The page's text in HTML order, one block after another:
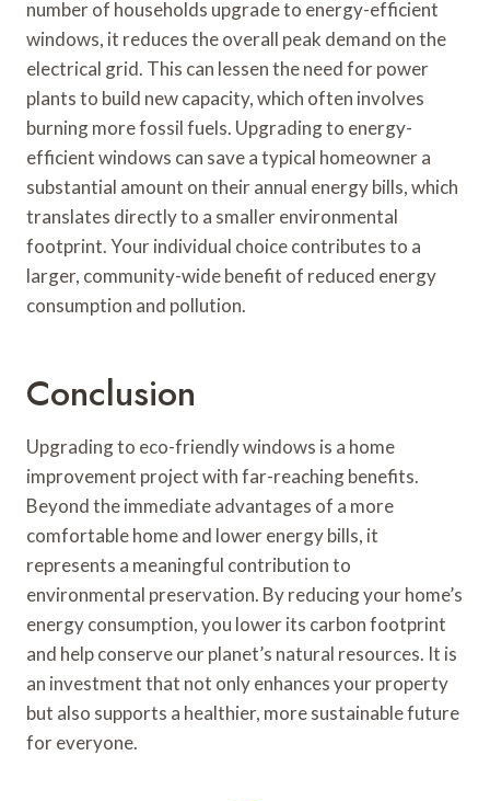
number of households upgrade to energy-efficient
windows, it reduces the overall peak demand on the
electrical grid. This can lessen the need for power
plants to build new capacity, which often involves
burning more fossil fuels. Upgrading to energy-
efficient windows can save a typical homeowner a
substantial amount on their annual energy bills, which
translates directly to a smaller environmental
footprint. Your individual choice contributes to a
larger, community-wide benefit of reduced energy
consumption and pollution.
Conclusion
Upgrading to eco-friendly windows is a home
improvement project with far-reaching benefits.
Beyond the immediate advantages of a more
comfortable home and lower energy bills, it
represents a meaningful contribution to
environmental preservation. By reducing your home’s
energy consumption, you lower its carbon footprint
and help conserve our planet’s natural resources. It is
an investment that not only enhances your property
but also supports a healthier, more sustainable future
for everyone.